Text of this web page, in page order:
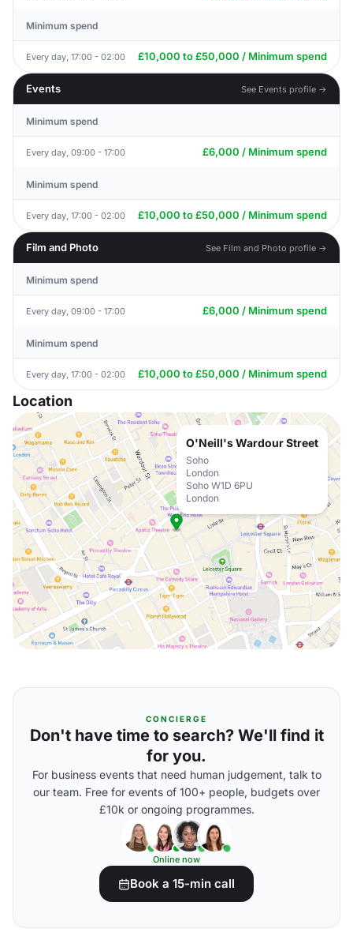
Minimum spend
Every day, 17:00 - 02:00 £10,000 to £50,000 / Minimum spend
Events See Events profile →
Minimum spend
Every day, 09:00 - 17:00 £6,000 / Minimum spend
Minimum spend
Every day, 17:00 - 02:00 £10,000 to £50,000 / Minimum spend
Film and Photo See Film and Photo profile →
Minimum spend
Every day, 09:00 - 17:00 £6,000 / Minimum spend
Minimum spend
Every day, 17:00 - 02:00 £10,000 to £50,000 / Minimum spend
Location
O'Neill's Wardour Street
Soho
London
Soho W1D 6PU
London
CONCIERGE
Don't have time to search? We'll find it
for you.
For business events that need human judgement, talk to
our team. Free for events of 100+ people, budgets over
£10k or ongoing programmes.
Online now
Book a 15-min call